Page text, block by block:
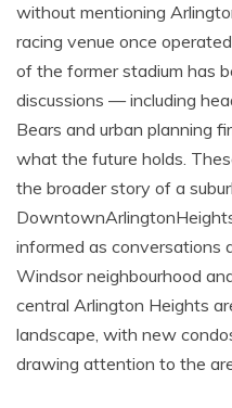
without mentioning
racing venue once
of the former stadium has
discussions — including
Bears and urban planning
what the future holds.
the broader story of a
informed as conversations
Windsor neighbourhood
central Arlington Heights
landscape, with new
drawing attention to the